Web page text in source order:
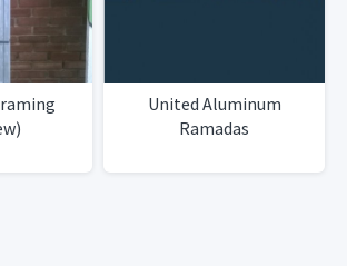
United Aluminum
Ramadas